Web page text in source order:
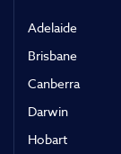
Adelaide
Brisbane
Canberra
Darwin
Hobart